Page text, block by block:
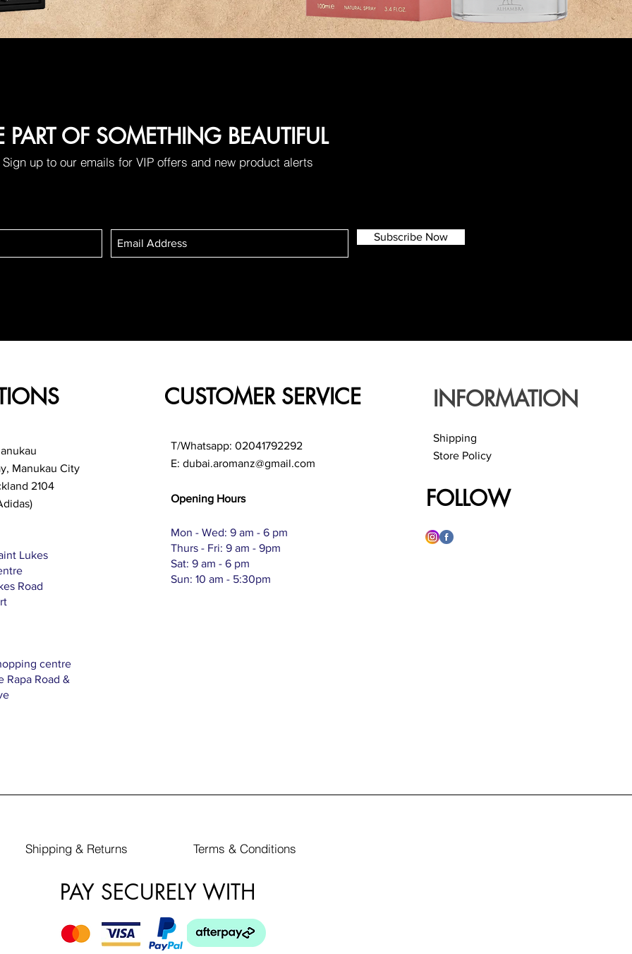
PART OF SOMETHING BEAUTIFUL
Sign up to our emails for VIP offers and new product alerts
Subscribe Now
Manukau City
2104
Lukes
Road
centre
Rapa Road &
CUSTOMER SERVICE
T/Whatsapp: 02041792292
E: dubai.aromanz@gmail.com
Opening Hours
Mon - Wed: 9 am - 6 pm
Thurs - Fri: 9 am - 9pm
Sat: 9 am - 6 pm
Sun: 10 am - 5:30pm
INFORMATION
Shipping
Store Policy
FOLLOW
Shipping & Returns Terms & Conditions
PAY SECURELY WITH